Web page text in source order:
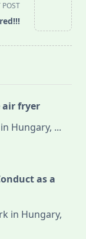
POST
air fryer
Hungary, ...
as a
in Hungary,